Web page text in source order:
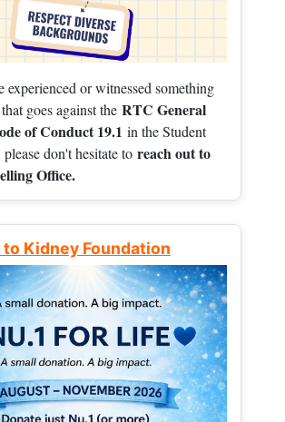
experienced or witnessed something
goes against the RTC General
of Conduct 19.1 in the Student
don't hesitate to reach out to
Office.
Kidney Foundation